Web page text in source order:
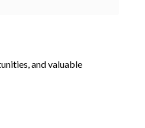
and valuable